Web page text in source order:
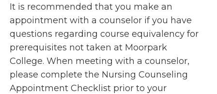
It is recommended that you make an
appointment with a counselor if you have
questions regarding course equivalency for
prerequisites not taken at Moorpark
College. When meeting with a counselor,
please complete the Nursing Counseling
Appointment Checklist prior to your